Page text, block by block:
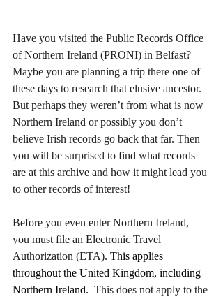
Have you visited the Public Records Office
of Northern Ireland (PRONI) in Belfast?
Maybe you are planning a trip there one of
these days to research that elusive ancestor.
But perhaps they weren’t from what is now
Northern Ireland or possibly you don’t
believe Irish records go back that far. Then
you will be surprised to find what records
are at this archive and how it might lead you
to other records of interest!
Before you even enter Northern Ireland,
you must file an Electronic Travel
Authorization (ETA). This applies
throughout the United Kingdom, including
Northern Ireland. This does not apply to the